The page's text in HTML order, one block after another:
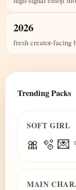
2026
fresh creator-facing
Trending Packs
SOFT GIRL
🎀 🫧 💌
MAIN